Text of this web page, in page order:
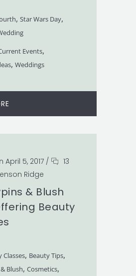
, Star Wars Day,
Events,
, Weddings
April 5, 2017 /
13
Ridge
& Blush
Beauty
Classes, Beauty Tips,
Blush, Cosmetics,